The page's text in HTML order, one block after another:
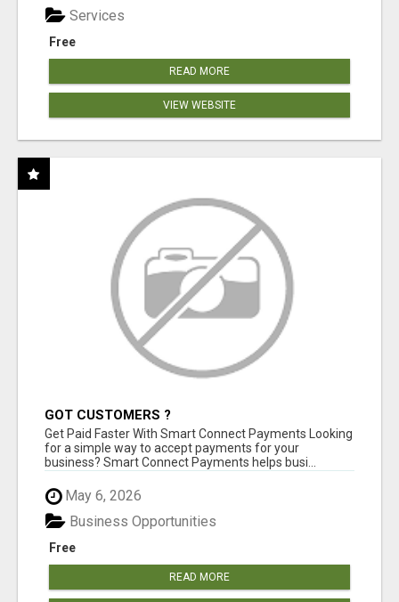
Free
Services
READ MORE
VIEW WEBSITE
GOT CUSTOMERS ?
Get Paid Faster With Smart Connect Payments Looking
for a simple way to accept payments for your
business? Smart Connect Payments helps busi...
May 6, 2026
Free
Business Opportunities
READ MORE